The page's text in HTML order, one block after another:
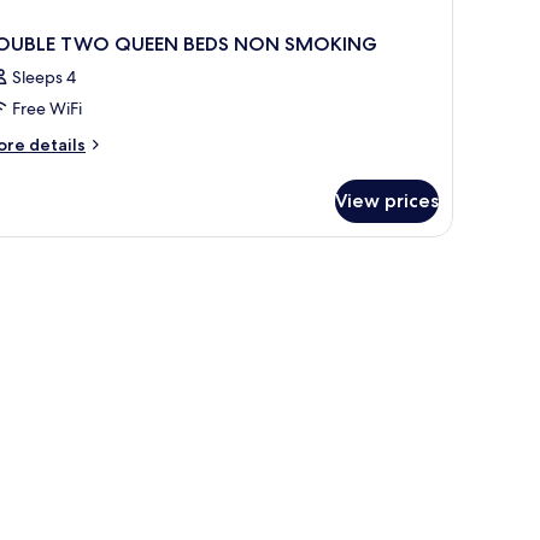
TWO QUEEN BEDS NON SMOKING
Sleeps 4
Free WiFi
details
View prices